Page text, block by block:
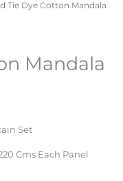
Tie Dye Cotton Mandala
Mandala
Set
Cms Each Panel